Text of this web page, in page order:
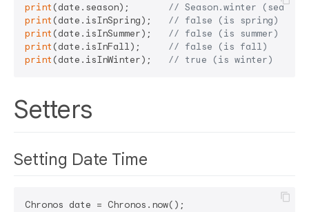
print (date.season); // Season.winter
print (date.isInSpring); // false (is spring)
print (date.isInSummer); // false (is summer)
print (date.isInFall); // false (is fall)
print (date.isInWinter); // true (is winter)
Setters
Setting Date Time
Chronos date = Chronos.now();